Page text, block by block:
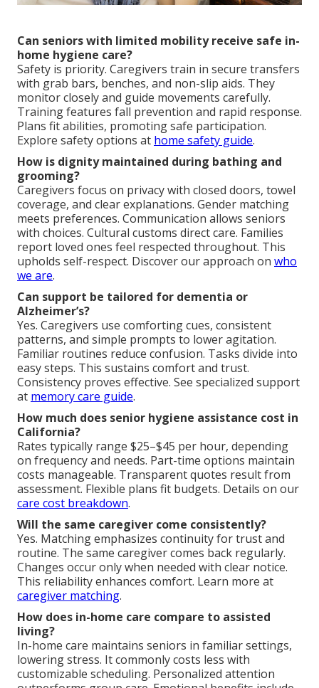
Can seniors with limited mobility receive safe in-
home hygiene care?
Safety is priority. Caregivers train in secure transfers
with grab bars, benches, and non-slip aids. They
monitor closely and guide movements carefully.
Training features fall prevention and rapid response.
Plans fit abilities, promoting safe participation.
Explore safety options at home safety guide.
How is dignity maintained during bathing and
grooming?
Caregivers focus on privacy with closed doors, towel
coverage, and clear explanations. Gender matching
meets preferences. Communication allows seniors
with choices. Cultural customs direct care. Families
report loved ones feel respected throughout. This
upholds self-respect. Discover our approach on who
we are.
Can support be tailored for dementia or
Alzheimer’s?
Yes. Caregivers use comforting cues, consistent
patterns, and simple prompts to lower agitation.
Familiar routines reduce confusion. Tasks divide into
easy steps. This sustains comfort and trust.
Consistency proves effective. See specialized support
at memory care guide.
How much does senior hygiene assistance cost in
California?
Rates typically range $25–$45 per hour, depending
on frequency and needs. Part-time options maintain
costs manageable. Transparent quotes result from
assessment. Flexible plans fit budgets. Details on our
care cost breakdown.
Will the same caregiver come consistently?
Yes. Matching emphasizes continuity for trust and
routine. The same caregiver comes back regularly.
Changes occur only when needed with clear notice.
This reliability enhances comfort. Learn more at
caregiver matching.
How does in-home care compare to assisted
living?
In-home care maintains seniors in familiar settings,
lowering stress. It commonly costs less with
customizable scheduling. Personalized attention